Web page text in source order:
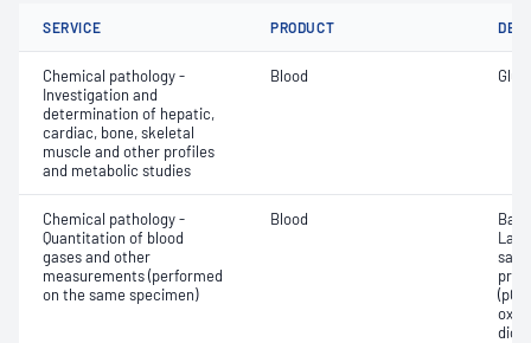
SERVICE PRODUCT
Chemical pathology -
Investigation and
determination of hepatic,
cardiac, bone, skeletal
muscle and other profiles
and metabolic studies
Blood
Chemical pathology -
Quantitation of blood
gases and other
measurements (performed
on the same specimen)
Blood